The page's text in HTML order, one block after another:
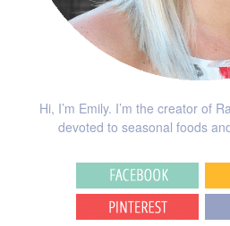
Hi, I’m Emily. I’m the creator of
devoted to seasonal foods